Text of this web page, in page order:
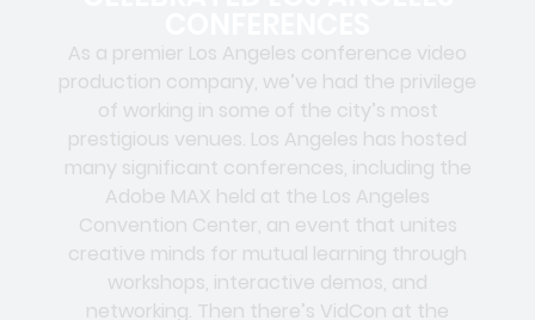
As a premier Los Angeles conference video
production company, we’ve had the privilege
of working in some of the city’s most
prestigious venues. Los Angeles has hosted
many significant conferences, including the
Adobe MAX held at the Los Angeles
Convention Center, an event that unites
creative minds for mutual learning through
workshops, interactive demos, and
networking. Then there’s VidCon at the